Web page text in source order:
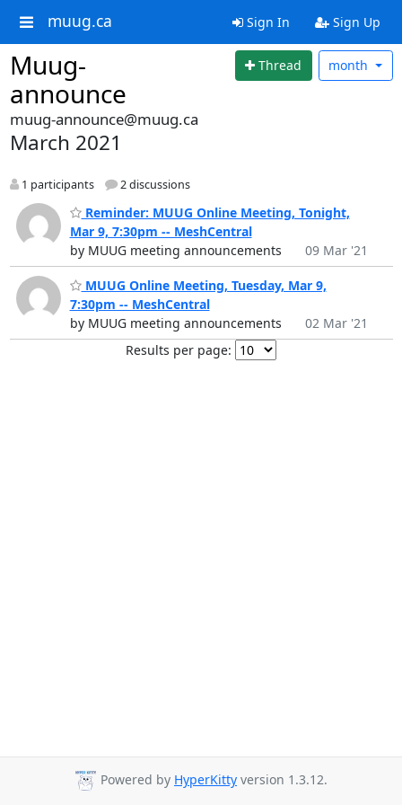
muug.ca Sign In Sign Up
Muug-
announce
Thread month
muug-announce@muug.ca
March 2021
1 participants 2 discussions
Reminder: MUUG Online Meeting, Tonight,
Mar 9, 7:30pm -- MeshCentral
by MUUG meeting announcements
09 Mar '21
MUUG Online Meeting, Tuesday, Mar 9,
7:30pm -- MeshCentral
by MUUG meeting announcements
02 Mar '21
Results per page:
Powered by HyperKitty version 1.3.12.